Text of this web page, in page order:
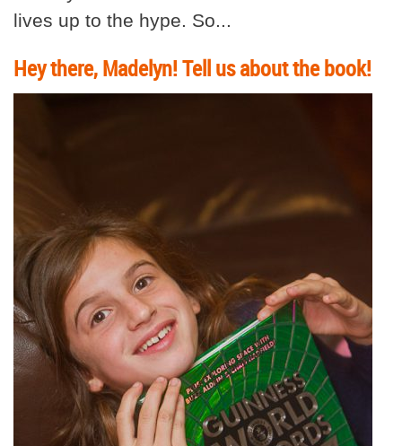
lives up to the hype. So...
Hey there, Madelyn! Tell us about the book!